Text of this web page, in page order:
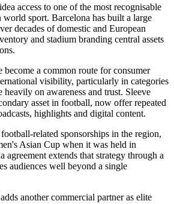
access to one of the most recognisable
sport. Barcelona has built a large
decades of domestic and European
and stadium branding central assets
become a common route for consumer
visibility, particularly in categories
heavily on awareness and trust. Sleeve
asset in football, now offer repeated
highlights and digital content.
related sponsorships in the region,
Asian Cup when it was held in
agreement extends that strategy through a
audiences well beyond a single
another commercial partner as elite